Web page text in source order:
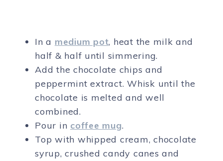
In a medium pot, heat the milk and
half & half until simmering.
Add the chocolate chips and
peppermint extract. Whisk until the
chocolate is melted and well
combined.
Pour in coffee mug.
Top with whipped cream, chocolate
syrup, crushed candy canes and